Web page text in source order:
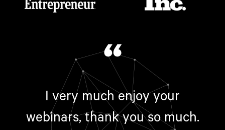
“
I very much enjoy your
webinars, thank you so much.